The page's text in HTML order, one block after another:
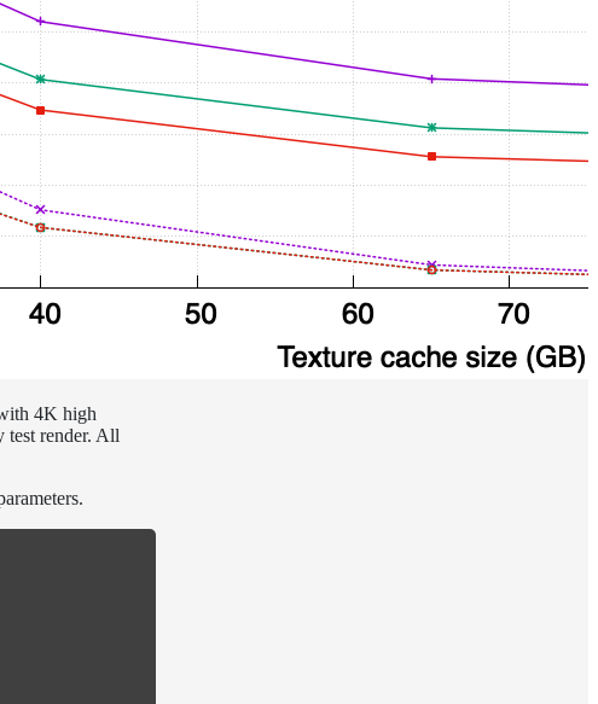
4K high
test render. All